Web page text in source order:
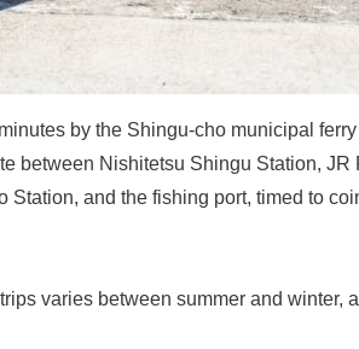
by the Shingu-cho municipal
between Nishitetsu Shingu Station, JR
Station, and the fishing port, timed to
varies between summer and winter,